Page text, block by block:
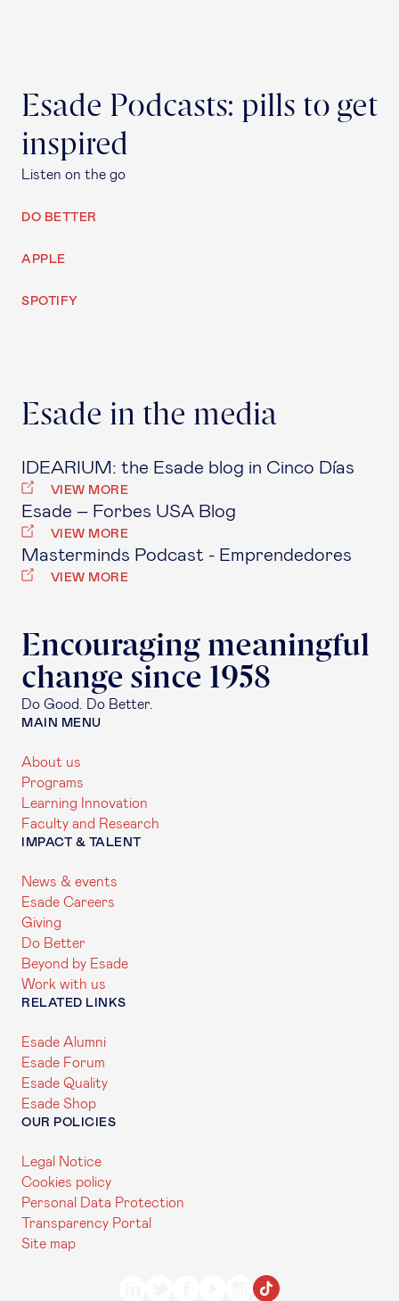
Esade Podcasts: pills to get
inspired
Listen on the go
DO BETTER
APPLE
SPOTIFY
Esade in the media
IDEARIUM: the Esade blog in Cinco Días
VIEW MORE
Esade – Forbes USA Blog
VIEW MORE
Masterminds Podcast - Emprendedores
VIEW MORE
Encouraging meaningful
change since 1958
Do Good. Do Better.
MAIN MENU
About us
Programs
Learning Innovation
Faculty and Research
IMPACT & TALENT
News & events
Esade Careers
Giving
Do Better
Beyond by Esade
Work with us
RELATED LINKS
Esade Alumni
Esade Forum
Esade Quality
Esade Shop
OUR POLICIES
Legal Notice
Cookies policy
Personal Data Protection
Transparency Portal
Site map